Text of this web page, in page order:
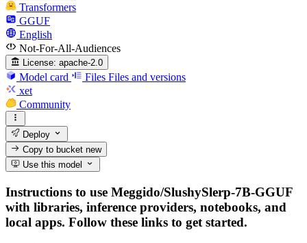
Transformers
GGUF
English
Not-For-All-Audiences
License: apache-2.0
Model card Files Files and versions
xet
Community
Deploy
Copy to bucketnew
Use this model
Instructions to use Meggido/SlushySlerp-7B-GGUF
with libraries, inference providers, notebooks, and
local apps. Follow these links to get started.